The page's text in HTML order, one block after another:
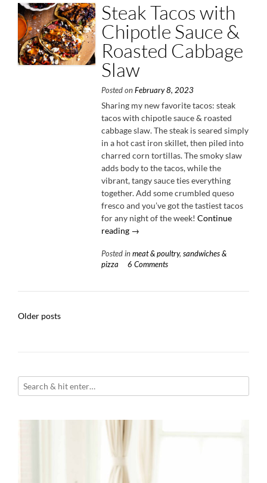
Steak Tacos with
Chipotle Sauce &
Roasted Cabbage
Slaw
Posted on February 8, 2023
Sharing my new favorite tacos: steak
tacos with chipotle sauce & roasted
cabbage slaw. The steak is seared simply
in a hot cast iron skillet, then piled into
charred corn tortillas. The smoky slaw
adds body to the tacos, while the
vibrant, tangy sauce ties everything
together. Add some crumbled queso
fresco and you’ve got the tastiest tacos
for any night of the week! Continue
reading “Steak
with
Chipotle
&
→
Posted in meat & poultry, sandwiches &
pizza
6 Comments
Posts
Older posts